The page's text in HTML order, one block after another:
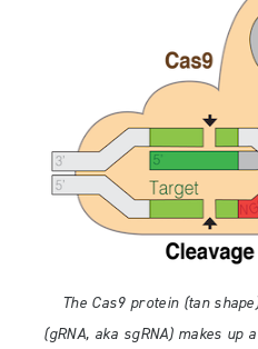
The Cas9 protein (tan
(gRNA, aka sgRNA) makes